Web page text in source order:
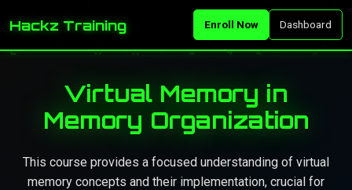
Hackz Training Enroll Now Dashboard
Virtual Memory in
Memory Organization
This course provides a focused understanding of virtual
memory concepts and their implementation, crucial for